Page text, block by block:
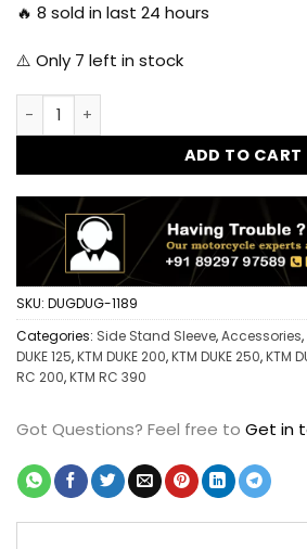
🔥 8 sold in last 24 hours
⚠️ Only 7 left in stock
Dug Dug KTM Side Stand Sleeve -
ADD TO CART
SKU: DUGDUG-1189
Categories: Side Stand Sleeve,Accessories,
DUKE 125,KTM DUKE 200,KTM DUKE 250,KTM
RC 200,KTM RC 390
Got Questions? Feel free to Get in